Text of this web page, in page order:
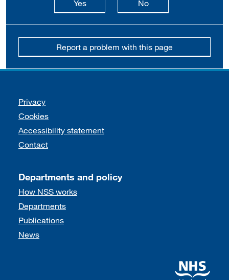
Yesthis page is useful
Nothis page is not
Report a problem with this page
Support links
Privacy
Cookies
Accessibility statement
Contact
Departments and policy
How NSS works
Departments
Publications
News